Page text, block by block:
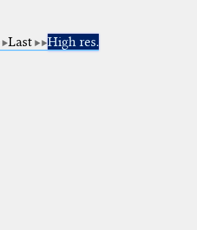
Last High res.